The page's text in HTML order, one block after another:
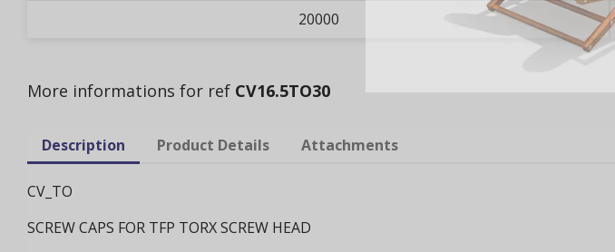
20000
More informations for ref CV16.5TO30
Description Product Details Attachments
CV_TO
SCREW CAPS FOR TFP TORX SCREW HEAD